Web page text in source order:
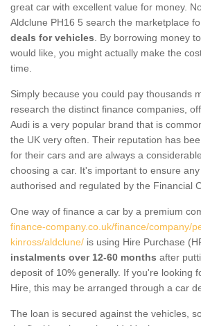
great car with excellent value for money.
Aldclune PH16 5 search the marketplace
deals for vehicles . By borrowing money
would like, you might actually make the
time.
Simply because you could pay thousands
research the distinct finance companies,
Audi is a very popular brand that is
the UK very often. Their reputation has
for their cars and are always a
choosing a car. It's important to ensure
authorised and regulated by the Financial
One way of finance a car by a premium
finance-company.co.uk/finance/company/
kinross/aldclune/ is using Hire Purchase
instalments over 12-60 months after
deposit of 10% generally. If you're looking
Hire, this may be arranged through a car
The loan is secured against the vehicles,